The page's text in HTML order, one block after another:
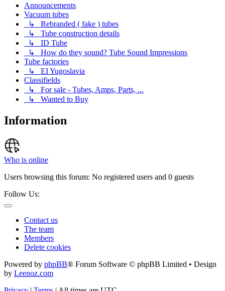
Announcements
Vacuum tubes
↳ Rebranded ( fake ) tubes
↳ Tube construction details
↳ ID Tube
↳ How do they sound? Tube Sound Impressions
Tube factories
↳ EI Yugoslavia
Classifields
↳ For sale - Tubes, Amps, Parts, ...
↳ Wanted to Buy
Information
Who is online
Users browsing this forum: No registered users and 0 guests
Follow Us:
Contact us
The team
Members
Delete cookies
Powered by phpBB® Forum Software © phpBB Limited • Design
by Leenoz.com